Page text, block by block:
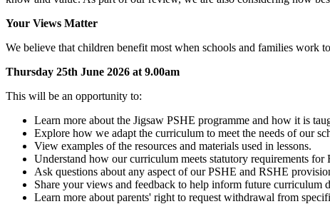
Your Views Matter
We believe that children benefit most when schools and families work
Thursday 25th June 2026 at 9.00am
This will be an opportunity to:
Learn more about the Jigsaw PSHE programme and how it is
Explore how we adapt the curriculum to meet the needs of our
View examples of the resources and materials used in lessons.
Understand how our curriculum meets statutory requirements for
Ask questions about any aspect of our PSHE and RSHE
Share your views and feedback to help inform future curriculum
Learn more about parents' right to request withdrawal from